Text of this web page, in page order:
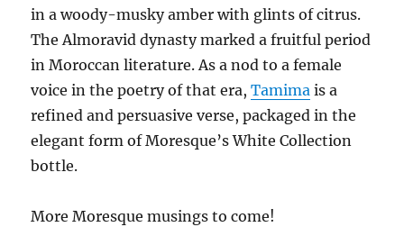
in a woody-musky amber with glints of citrus.
The Almoravid dynasty marked a fruitful period
in Moroccan literature. As a nod to a female
voice in the poetry of that era,Tamima is a
refined and persuasive verse, packaged in the
elegant form of Moresque’s White Collection
bottle.
More Moresque musings to come!